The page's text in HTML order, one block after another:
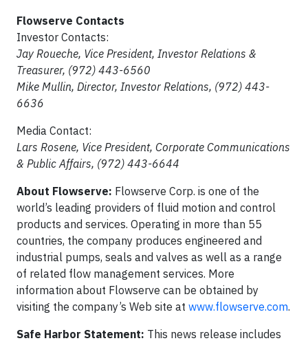
Flowserve Contacts
Investor Contacts:
Jay Roueche, Vice President, Investor Relations &
Treasurer, (972) 443-6560
Mike Mullin, Director, Investor Relations, (972) 443-
6636
Media Contact:
Lars Rosene, Vice President, Corporate Communications
& Public Affairs, (972) 443-6644
About Flowserve: Flowserve Corp. is one of the
world’s leading providers of fluid motion and control
products and services. Operating in more than 55
countries, the company produces engineered and
industrial pumps, seals and valves as well as a range
of related flow management services. More
information about Flowserve can be obtained by
visiting the company’s Web site at www.flowserve.com.
Safe Harbor Statement: This news release includes